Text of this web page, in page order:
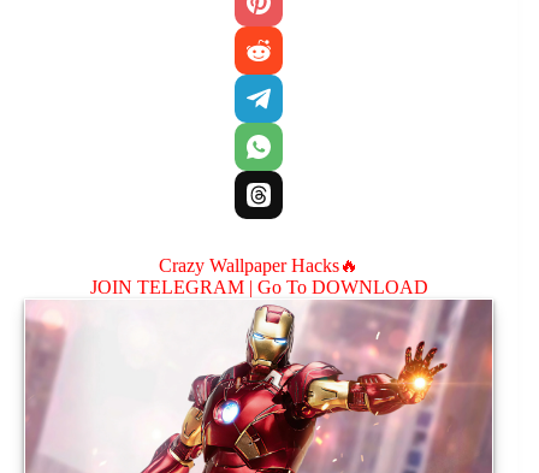
Crazy Wallpaper Hacks🔥
JOIN TELEGRAM | Go To DOWNLOAD